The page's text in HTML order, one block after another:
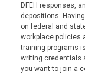
DFEH responses,
depositions.
on federal and
workplace policies
training programs
writing credentials
you want to join a